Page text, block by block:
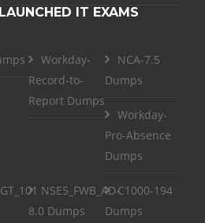
IT EXAMS
Workday-
Record-to-
Report Dumps
NCA-7.5
Dumps
Workday-
Pro-Absence
Dumps
NSE5_FWB_AD-
8.0 Dumps
C1000-194
Dumps